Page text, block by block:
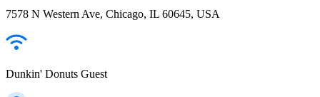
7578 N Western Ave, Chicago, IL 60645, USA
Dunkin' Donuts Guest